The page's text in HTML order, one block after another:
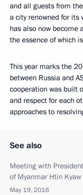
and all guests from
a city renowned for its
has also now become
the essence of which
This year marks the 20
between Russia and
cooperation was built
and respect for each
approaches to
See also
Meeting with
of Myanmar Htin Kyaw
May 19, 2016